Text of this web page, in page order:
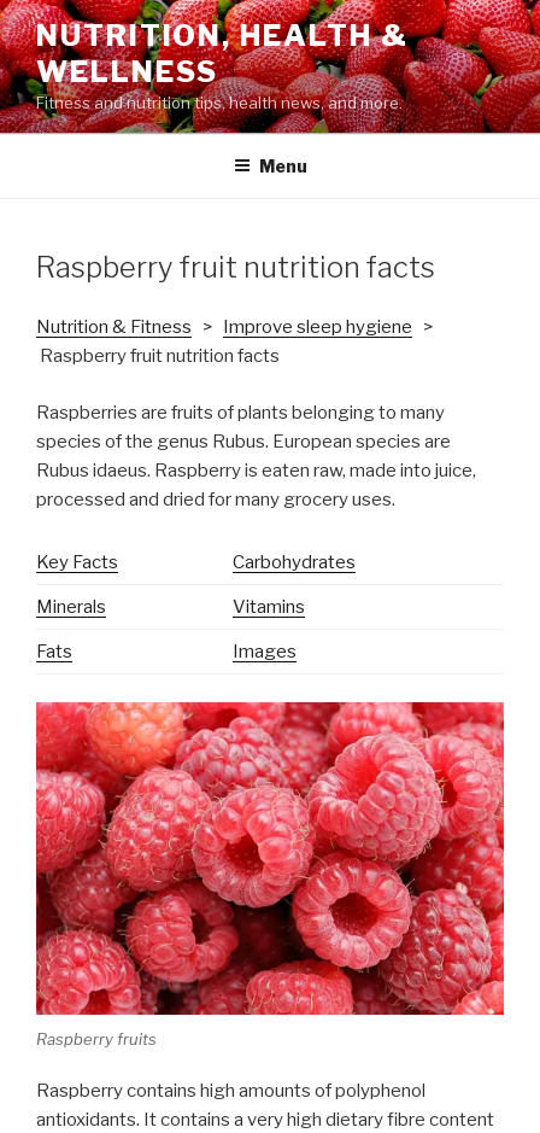
Skip
to
content
NUTRITION, HEALTH &
WELLNESS
Fitness and nutrition tips, health news, and more.
Menu
Raspberry fruit nutrition facts
Nutrition & Fitness > Improve sleep hygiene >
Raspberry fruit nutrition facts
Raspberries are fruits of plants belonging to many
species of the genus Rubus. European species are
Rubus idaeus. Raspberry is eaten raw, made into juice,
processed and dried for many grocery uses.
Key Facts Carbohydrates
Minerals Vitamins
Fats Images
Raspberry fruits
Raspberry contains high amounts of polyphenol
antioxidants. It contains a very high dietary fibre content